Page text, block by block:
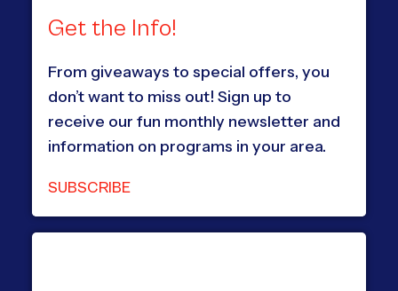
Get the Info!
From giveaways to special offers, you
don’t want to miss out! Sign up to
receive our fun monthly newsletter and
information on programs in your area.
SUBSCRIBE